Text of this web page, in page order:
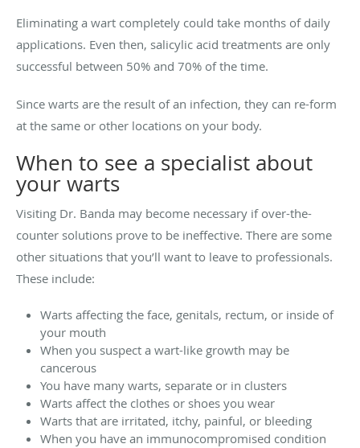
Eliminating a wart completely could take months of daily
applications. Even then, salicylic acid treatments are only
successful between 50% and 70% of the time.
Since warts are the result of an infection, they can re-form
at the same or other locations on your body.
When to see a specialist about
your warts
Visiting Dr. Banda may become necessary if over-the-
counter solutions prove to be ineffective. There are some
other situations that you’ll want to leave to professionals.
These include:
Warts affecting the face, genitals, rectum, or inside of
your mouth
When you suspect a wart-like growth may be
cancerous
You have many warts, separate or in clusters
Warts affect the clothes or shoes you wear
Warts that are irritated, itchy, painful, or bleeding
When you have an immunocompromised condition